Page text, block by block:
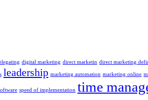
digital marketing direct marketin direct marketing
leadership marketing automation marketing online
speed of implementation time